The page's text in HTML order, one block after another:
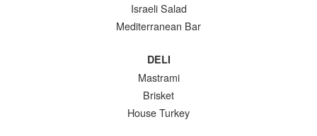
Israeli Salad
Mediterranean Bar
DELI
Mastrami
Brisket
House Turkey